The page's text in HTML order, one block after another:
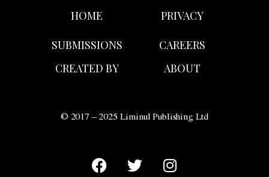
HOME
PRIVACY
SUBMISSIONS
CREATED BY
CAREERS
ABOUT
© 2017 – 2025 Liminul Publishing Ltd